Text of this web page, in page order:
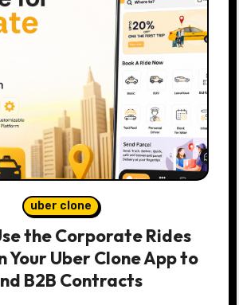
uber clone
the Corporate Rides
Your Uber Clone App to
B2B Contracts